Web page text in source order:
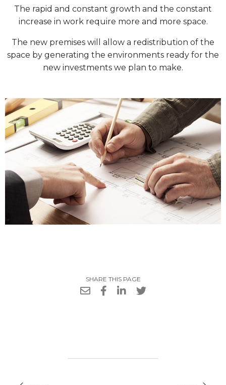
The rapid and constant growth and the constant
increase in work require more and more space.
The new premises will allow a redistribution of the
space by generating the environments ready for the
new investments we plan to make.
SHARE THIS PAGE